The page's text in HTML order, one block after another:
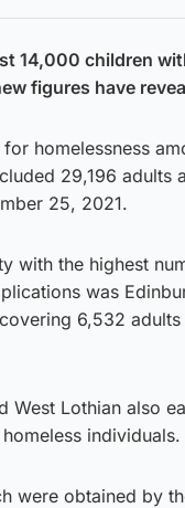
14,000 children
figures have
homelessness
29,196 adults
25, 2021.
with the highest
was
6,532
West Lothian also
individuals.
were obtained by